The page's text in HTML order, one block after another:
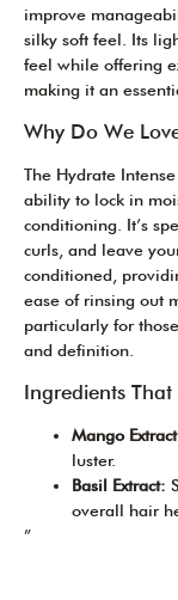
improve
silky soft feel. Its
feel while offering
making it an
Why Do We
The Hydrate
ability to lock in
conditioning. It’s
curls, and leave
conditioned,
ease of rinsing out
particularly for
and definition.
Ingredients
Mango
luster.
Basil Extract:
overall hair
”